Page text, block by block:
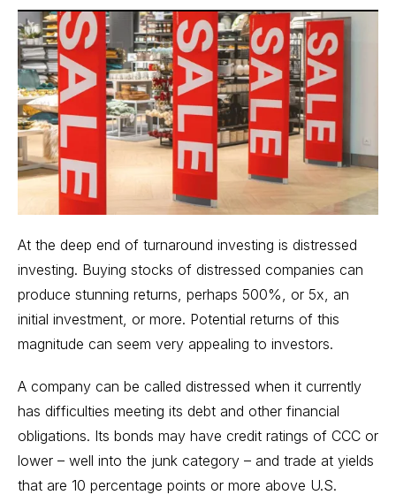
At the deep end of turnaround investing is distressed
investing. Buying stocks of distressed companies can
produce stunning returns, perhaps 500%, or 5x, an
initial investment, or more. Potential returns of this
magnitude can seem very appealing to investors.
A company can be called distressed when it currently
has difficulties meeting its debt and other financial
obligations. Its bonds may have credit ratings of CCC or
lower – well into the junk category – and trade at yields
that are 10 percentage points or more above U.S.